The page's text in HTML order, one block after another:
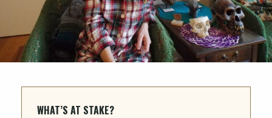
WHAT’S AT STAKE?